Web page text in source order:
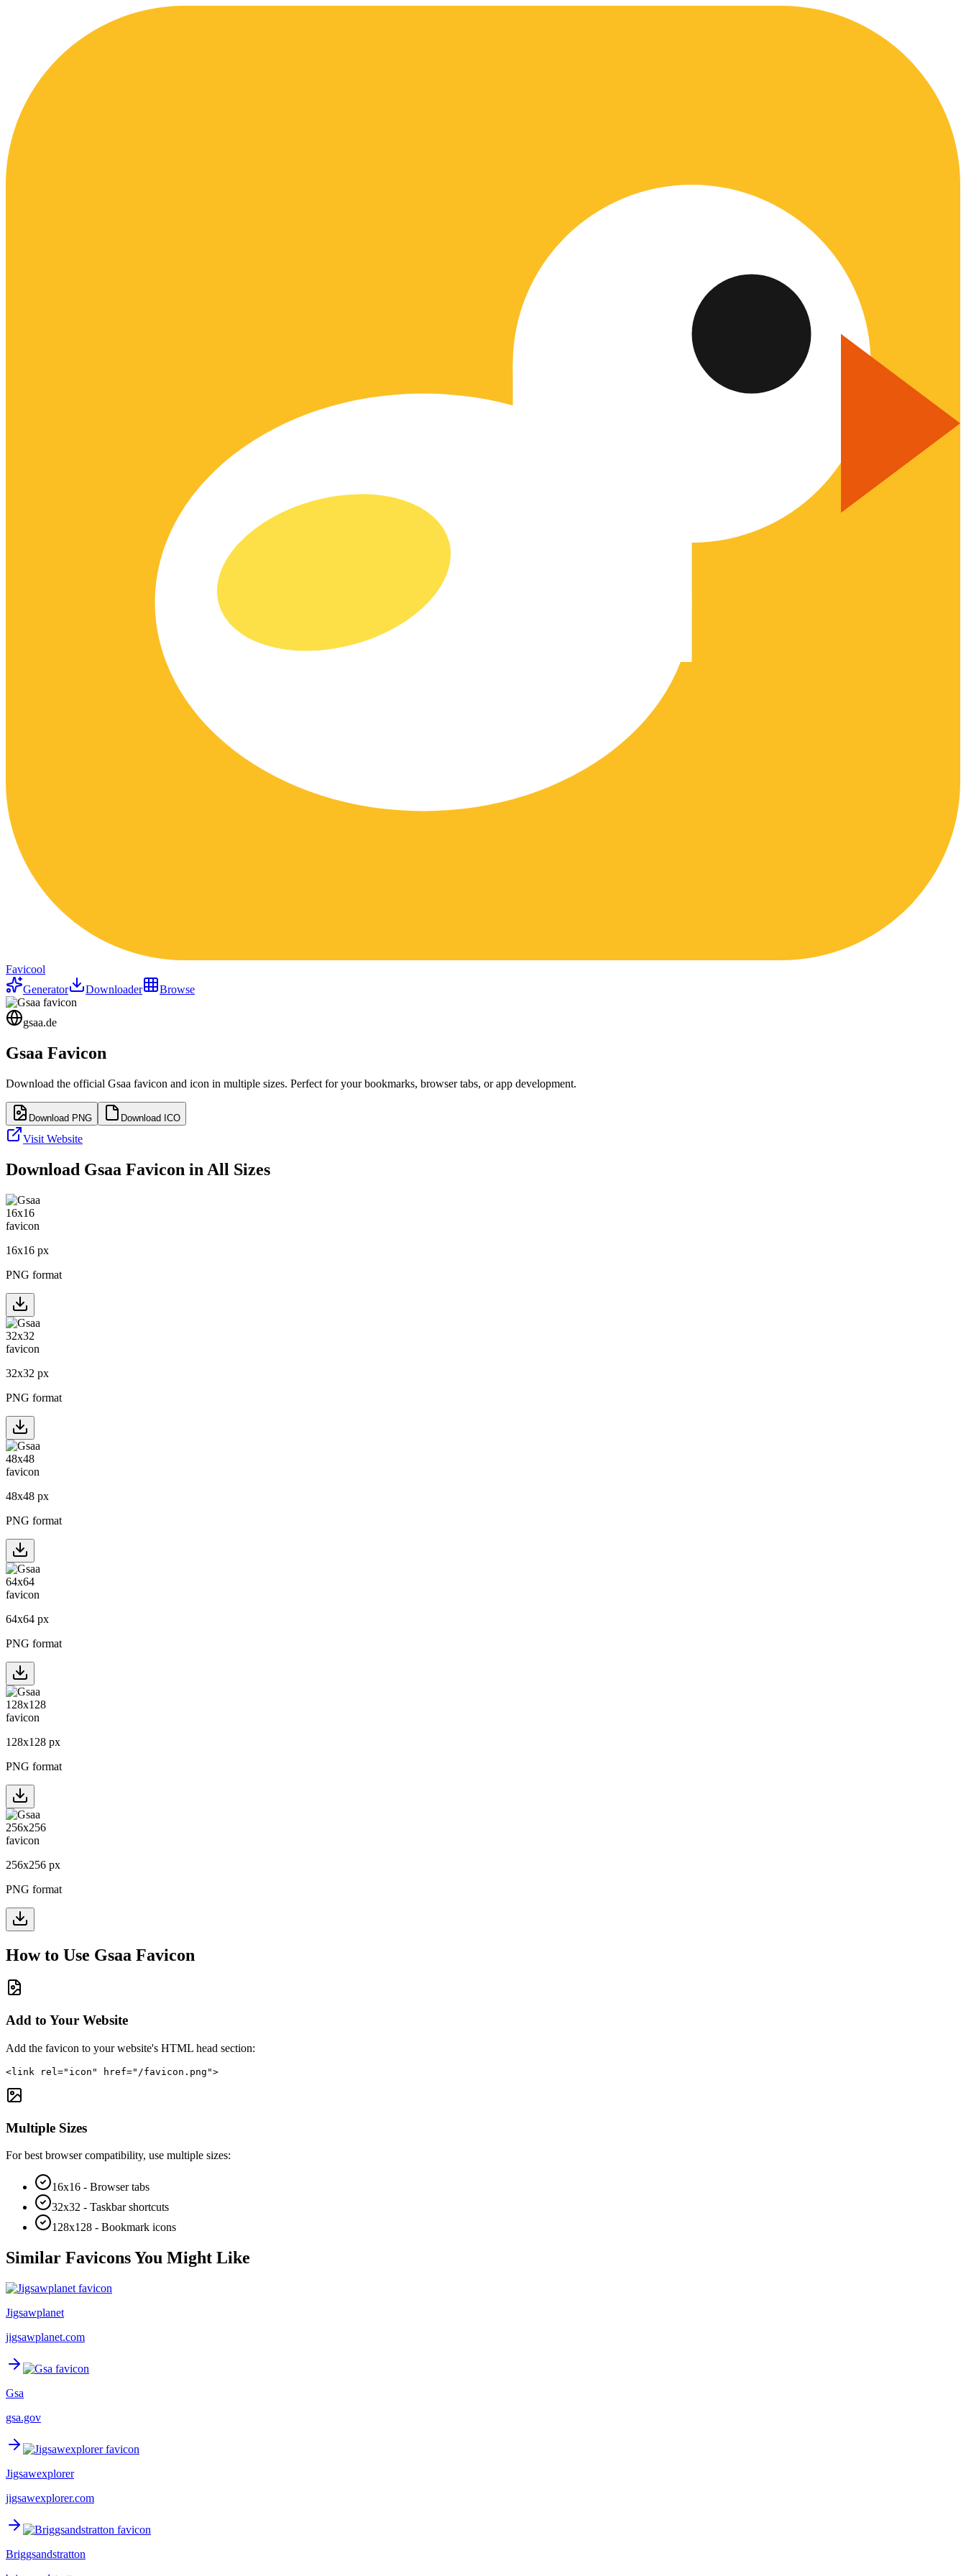
Favicool
Generator
Downloader Browse
gsaa.de
Gsaa Favicon
Download the official Gsaa favicon and icon in multiple sizes. Perfect for your bookmarks, browser tabs, or app development.
Download PNG Download ICO
Visit Website
Download Gsaa Favicon in All Sizes
16x16 px
PNG format
32x32 px
PNG format
48x48 px
PNG format
64x64 px
PNG format
128x128 px
PNG format
256x256 px
PNG format
How to Use Gsaa Favicon
Add to Your Website
Add the favicon to your website's HTML head section:
<link rel="icon" href="/favicon.png">
Multiple Sizes
For best browser compatibility, use multiple sizes:
16x16 - Browser tabs
32x32 - Taskbar shortcuts
128x128 - Bookmark icons
Similar Favicons You Might Like
Jigsawplanet
jigsawplanet.com
Gsa
gsa.gov
Jigsawexplorer
jigsawexplorer.com
Briggsandstratton